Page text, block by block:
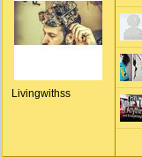
Livingwithss